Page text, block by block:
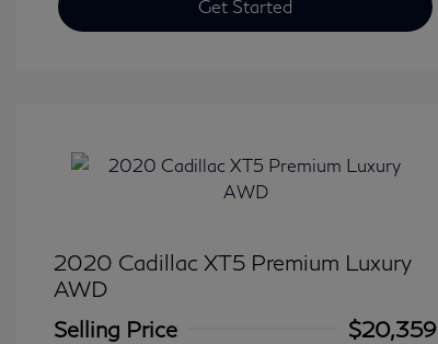
Get Started
2020 Cadillac XT5 Premium Luxury
AWD
Selling Price
$20,359